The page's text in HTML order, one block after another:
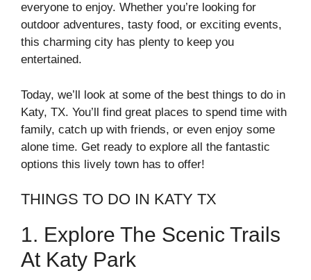
everyone to enjoy. Whether you’re looking for
outdoor adventures, tasty food, or exciting events,
this charming city has plenty to keep you
entertained.
Today, we’ll look at some of the best things to do in
Katy, TX. You’ll find great places to spend time with
family, catch up with friends, or even enjoy some
alone time. Get ready to explore all the fantastic
options this lively town has to offer!
THINGS TO DO IN KATY TX
1. Explore The Scenic Trails
At Katy Park